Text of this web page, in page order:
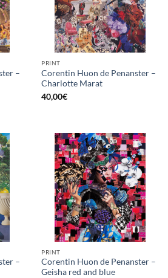
–
PRINT
Corentin Huon de Penanster –
Charlotte Marat
40,00€
–
PRINT
Corentin Huon de Penanster –
Geisha red and blue